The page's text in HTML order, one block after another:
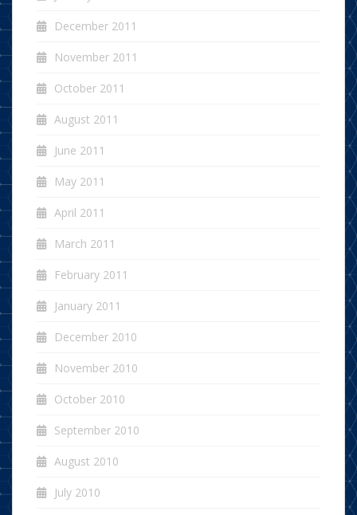
December 2011
November 2011
October 2011
August 2011
June 2011
May 2011
April 2011
March 2011
February 2011
January 2011
December 2010
November 2010
October 2010
September 2010
August 2010
July 2010